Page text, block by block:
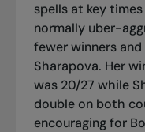
spells at key
normally uber-
fewer winners
Sharapova. Her
was 20/27 while
double on both
encouraging for